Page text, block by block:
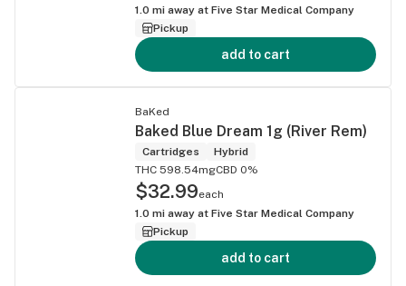
1.0 mi away at Five Star Medical Company
Pickup
add to cart
BaKed
Baked Blue Dream 1g (River Rem)
Cartridges
Hybrid
THC 598.54mgCBD 0%
$32.99each
1.0 mi away at Five Star Medical Company
Pickup
add to cart